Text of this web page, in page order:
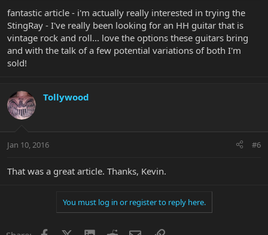
fantastic article - i'm actually really interested in trying the
StingRay - I've really been looking for an HH guitar that is
vintage rock and roll... love the options these guitars bring
and with the talk of a few potential variations of both I'm
sold!
Tollywood
Jan 10, 2016 #6
That was a great article. Thanks, Kevin.
You must log in or register to reply here.